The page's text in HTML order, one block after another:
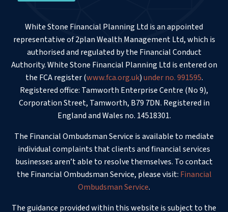
White Stone Financial Planning Ltd is an appointed
representative of 2plan Wealth Management Ltd, which is
authorised and regulated by the Financial Conduct
Authority. White Stone Financial Planning Ltd is entered on
the FCA register (www.fca.org.uk)under no. 991595.
Registered office: Tamworth Enterprise Centre (No 9),
Corporation Street, Tamworth, B79 7DN. Registered in
England and Wales no. 14518301.
The Financial Ombudsman Service is available to mediate
individual complaints that clients and financial services
businesses aren’t able to resolve themselves. To contact
the Financial Ombudsman Service, please visit: Financial
Ombudsman Service.
The guidance provided within this website is subject to the